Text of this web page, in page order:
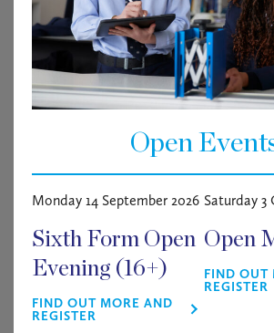
Open
Monday 14 September 2026
Sixth Form Open
Evening (16+)
FIND OUT MORE AND
REGISTER
Saturday 3
Open
FIND OUT
REGISTER
Description
Made from off cuts of other projects
ensure nothing is wasted.
Related products